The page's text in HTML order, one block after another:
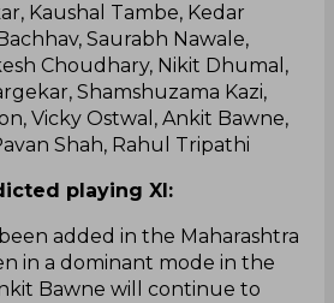
Kaushal Tambe, Kedar
Saurabh Nawale,
Choudhary, Nikit Dhumal,
Shamshuzama Kazi,
Vicky Ostwal, Ankit Bawne,
Shah, Rahul Tripathi
playing XI:
added in the Maharashtra
in a dominant mode in the
Bawne will continue to